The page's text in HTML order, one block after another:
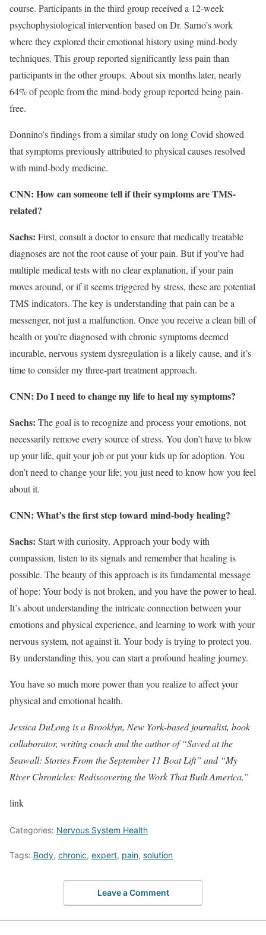
course. Participants in the third group received a 12-week
psychophysiological intervention based on Dr. Sarno’s work
where they explored their emotional history using mind-body
techniques. This group reported significantly less pain than
participants in the other groups. About six months later, nearly
64% of people from the mind-body group reported being pain-
free.
Donnino’s findings from a similar study on long Covid showed
that symptoms previously attributed to physical causes resolved
with mind-body medicine.
CNN: How can someone tell if their symptoms are TMS-
related?
Sachs: First, consult a doctor to ensure that medically treatable
diagnoses are not the root cause of your pain. But if you’ve had
multiple medical tests with no clear explanation, if your pain
moves around, or if it seems triggered by stress, these are potential
TMS indicators. The key is understanding that pain can be a
messenger, not just a malfunction. Once you receive a clean bill of
health or you’re diagnosed with chronic symptoms deemed
incurable, nervous system dysregulation is a likely cause, and it’s
time to consider my three-part treatment approach.
CNN: Do I need to change my life to heal my symptoms?
Sachs: The goal is to recognize and process your emotions, not
necessarily remove every source of stress. You don’t have to blow
up your life, quit your job or put your kids up for adoption. You
don’t need to change your life; you just need to know how you feel
about it.
CNN: What’s the first step toward mind-body healing?
Sachs: Start with curiosity. Approach your body with
compassion, listen to its signals and remember that healing is
possible. The beauty of this approach is its fundamental message
of hope: Your body is not broken, and you have the power to heal.
It’s about understanding the intricate connection between your
emotions and physical experience, and learning to work with your
nervous system, not against it. Your body is trying to protect you.
By understanding this, you can start a profound healing journey.
You have so much more power than you realize to affect your
physical and emotional health.
Jessica DuLong is a Brooklyn, New York-based journalist, book
collaborator, writing coach and the author of “Saved at the
Seawall: Stories From the September 11 Boat Lift” and “My
River Chronicles: Rediscovering the Work That Built America.”
link
Categories: Nervous System Health
Tags: Body, chronic, expert, pain, solution
Leave a Comment